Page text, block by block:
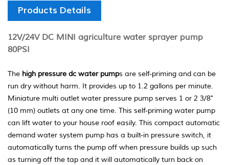
Products Details
12V/24V DC MINI agriculture water sprayer pump
80PSI
The high pressure dc water pumps are self-priming and can be
run dry without harm. It provides up to 1.2 gallons per minute.
Miniature multi outlet water pressure pump serves 1 or 2 3/8"
(10 mm) outlets at any one time. This self-priming water pump
can lift water to your house roof easily. This compact automatic
demand water system pump has a built-in pressure switch, it
automatically turns the pump off when pressure builds up such
as turning off the tap and it will automatically turn back on